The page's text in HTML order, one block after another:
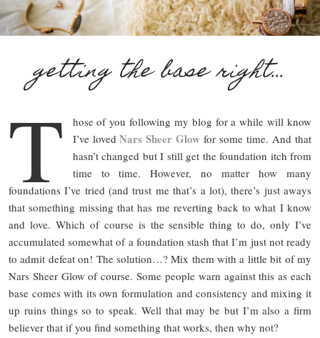
getting the base right…
T
hose of you following my blog for a while will know
I’ve lovedNars Sheer Glow for some time. And that
hasn’t changed but I still get the foundation itch from
time to time. However, no matter how many
foundations I’ve tried (and trust me that’s a lot), there’s just aways
that something missing that has me reverting back to what I know
and love. Which of course is the sensible thing to do, only I’ve
accumulated somewhat of a foundation stash that I’m just not ready
to admit defeat on! The solution…? Mix them with a little bit of my
Nars Sheer Glow of course. Some people warn against this as each
base comes with its own formulation and consistency and mixing it
up ruins things so to speak. Well that may be but I’m also a firm
believer that if you find something that works, then why not?